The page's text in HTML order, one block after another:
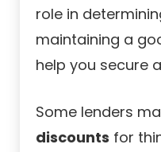
role in
maintaining a
help you secure
Some lenders
discounts for